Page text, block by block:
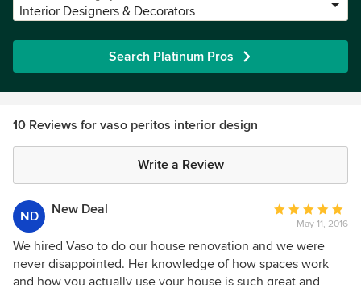
Interior Designers & Decorators
Search Platinum Pros
10 Reviews for vaso peritos interior design
Write a Review
ND New Deal
Average
rating:
5
out
of
May 11, 2016
We hired Vaso to do our house renovation and we were
never disappointed. Her knowledge of how spaces work
and how you actually use your house is such great and